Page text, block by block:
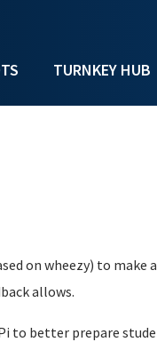
TURNKEY HUB
on wheezy) to make
allows.
to better prepare